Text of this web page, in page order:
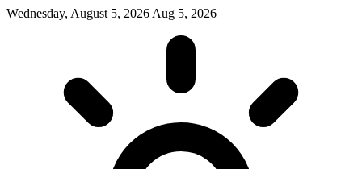
Wednesday, August 5, 2026 Aug 5, 2026 |